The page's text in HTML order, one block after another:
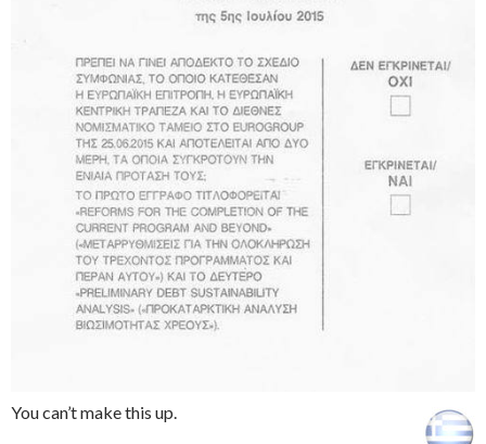
You can’t make this up.